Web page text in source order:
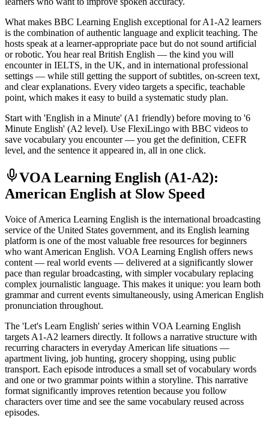
What makes BBC Learning English exceptional for A1-A2 learners
is the combination of authentic language and explicit teaching. The
hosts speak at a learner-appropriate pace but do not sound artificial
or robotic. You hear real British English — the kind you will
encounter in IELTS, in the UK, and in international professional
settings — while still getting the support of subtitles, on-screen text,
and clear explanations. Every video targets a specific, teachable
point, which makes it easy to build a systematic study plan.
Start with 'English in a Minute' (A1 friendly) before moving to '6
Minute English' (A2 level). Use FlexiLingo with BBC videos to
save vocabulary you encounter — you get the definition, CEFR
level, and the sentence it appeared in, all in one click.
VOA Learning English (A1-A2):
American English at Slow Speed
Voice of America Learning English is the international broadcasting
service of the United States government, and its English learning
platform is one of the most valuable free resources for beginners
who want American English. VOA Learning English offers news
content — real world events — delivered at a significantly slower
pace than regular broadcasting, with simpler vocabulary replacing
complex journalistic language. This makes it unique: you learn both
grammar and current events simultaneously, using American English
pronunciation throughout.
The 'Let's Learn English' series within VOA Learning English
targets A1-A2 learners directly. It follows a narrative structure with
recurring characters in everyday American life situations —
apartment living, job hunting, grocery shopping, using public
transport. Each episode introduces a small set of vocabulary words
and one or two grammar points within a storyline. This narrative
format significantly improves retention because you follow
characters over time and see the same vocabulary reused across
episodes.